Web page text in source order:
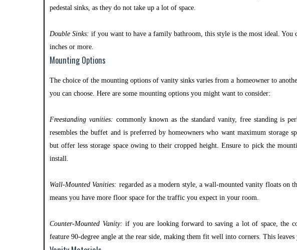
pedestal sinks, as they do not take up a lot of space.
Double Sinks: if you want to have a family bathroom, this style is the most ideal.
inches or more.
Mounting Options
The choice of the mounting options of vanity sinks varies from a homeowner to
you can choose. Here are some mounting options you might want to consider:
Freestanding vanities: commonly known as the standard vanity, free standing is
resembles the buffet and is preferred by homeowners who want maximum storage
but offer less storage space owing to their cropped height. Ensure to pick the
install.
Wall-Mounted Vanities: regarded as a modern style, a wall-mounted vanity floats on
means you have more floor space for the traffic you expect in your room.
Counter-Mounted Vanity: if you are looking forward to saving a lot of space, the
feature 90-degree angle at the rear side, making them fit well into corners. This